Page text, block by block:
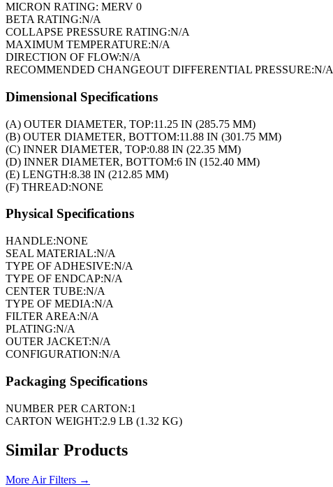
MICRON RATING: MERV 0
BETA RATING:N/A
COLLAPSE PRESSURE RATING:N/A
MAXIMUM TEMPERATURE:N/A
DIRECTION OF FLOW:N/A
RECOMMENDED CHANGEOUT DIFFERENTIAL PRESSURE:N/A
Dimensional Specifications
(A) OUTER DIAMETER, TOP:11.25 IN (285.75 MM)
(B) OUTER DIAMETER, BOTTOM:11.88 IN (301.75 MM)
(C) INNER DIAMETER, TOP:0.88 IN (22.35 MM)
(D) INNER DIAMETER, BOTTOM:6 IN (152.40 MM)
(E) LENGTH:8.38 IN (212.85 MM)
(F) THREAD:NONE
Physical Specifications
HANDLE:NONE
SEAL MATERIAL:N/A
TYPE OF ADHESIVE:N/A
TYPE OF ENDCAP:N/A
CENTER TUBE:N/A
TYPE OF MEDIA:N/A
FILTER AREA:N/A
PLATING:N/A
OUTER JACKET:N/A
CONFIGURATION:N/A
Packaging Specifications
NUMBER PER CARTON:1
CARTON WEIGHT:2.9 LB (1.32 KG)
Similar Products
More Air Filters →